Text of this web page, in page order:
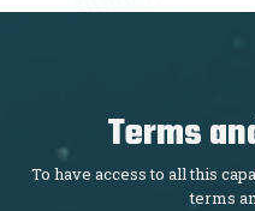
Terms
To have access to all this
terms